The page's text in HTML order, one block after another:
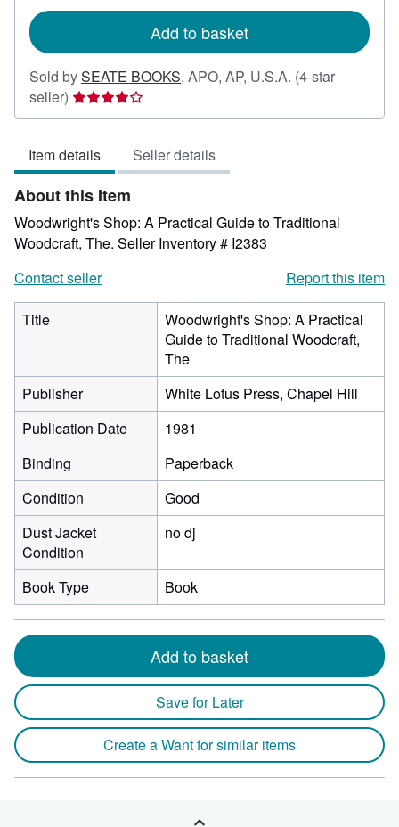
Add to basket
Sold bySEATE BOOKS, APO, AP, U.S.A. (4-star
seller) Seller
rating
out
of
5
stars
Item details Seller details
About this Item
Woodwright's Shop: A Practical Guide to Traditional
Woodcraft, The. Seller Inventory # I2383
Contact seller
Report this item
Title
Woodwright's Shop: A Practical
Guide to Traditional Woodcraft,
The
Publisher
White Lotus Press, Chapel Hill
Publication Date
1981
Binding
Paperback
Condition
Good
Dust Jacket
Condition
no dj
Book Type Book
Add to basket
Save for Later
Create a Want for similar items